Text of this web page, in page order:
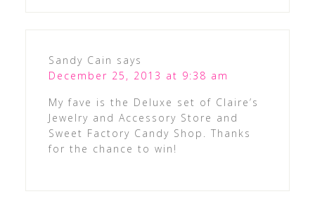
Sandy Cain says
December 25, 2013 at 9:38 am
My fave is the Deluxe set of Claire’s
Jewelry and Accessory Store and
Sweet Factory Candy Shop. Thanks
for the chance to win!